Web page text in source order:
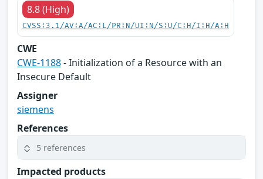
8.8 (High)
CVSS:3.1/AV:A/AC:L/PR:N/UI:N/S:U/C:H/I:H/A:H
CWE
CWE-1188- Initialization of a Resource with an
Insecure Default
Assigner
siemens
References
5 references
Impacted products